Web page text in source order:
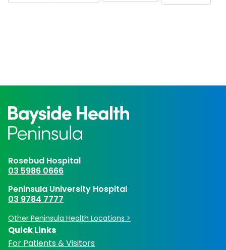
Rosebud Hospital
03 5986 0666
Peninsula University Hospital
03 9784 7777
Other Peninsula Health Locations >
Quick Links
For Patients & Visitors